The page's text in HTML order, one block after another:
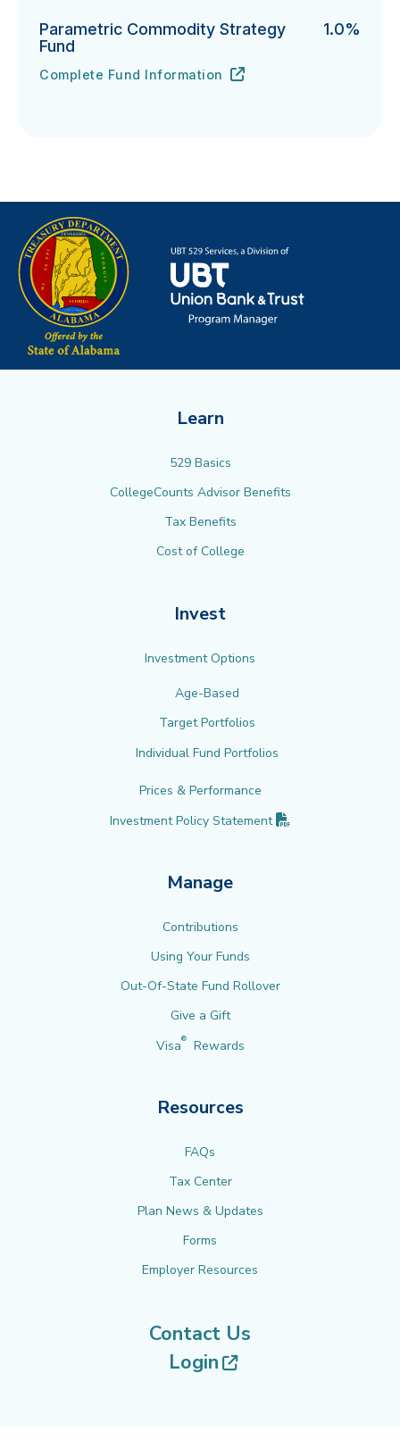
Parametric Commodity Strategy
Fund
1.0%
Parametric Commodity Strategy Fund's
Complete Fund Information
URL
(opens in new tab)
Learn
529 Basics
CollegeCounts Advisor Benefits
Tax Benefits
Cost of College
Invest
Investment Options
Age-Based
Target Portfolios
Individual Fund Portfolios
Prices & Performance
Investment Policy Statement
Manage
Contributions
Using Your Funds
Out-Of-State Fund Rollover
Give a Gift
Visa® Rewards
Resources
FAQs
Tax Center
Plan News & Updates
Forms
Employer Resources
Contact Us
Login
(opens in new